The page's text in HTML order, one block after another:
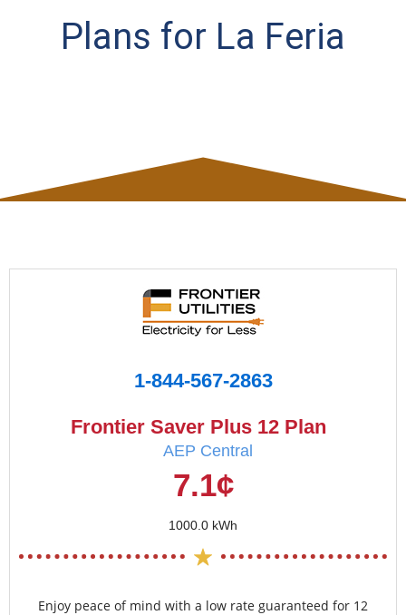
Plans for La Feria
1-844-567-2863
Frontier Saver Plus 12 Plan
AEP Central
7.1¢
1000.0 kWh
Enjoy peace of mind with a low rate guaranteed for 12